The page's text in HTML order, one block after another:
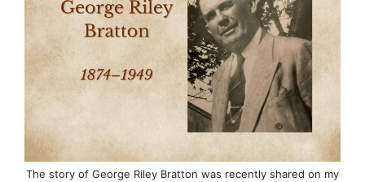
The story of George Riley Bratton was recently shared on my